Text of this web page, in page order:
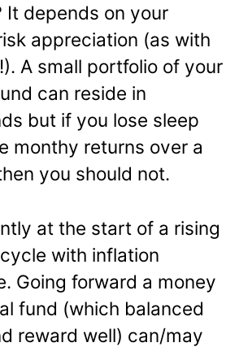
It depends on your
appreciation (as with
A small portfolio of your
can reside in
but if you lose sleep
monthy returns over a
you should not.
at the start of a rising
with inflation
Going forward a money
fund (which balanced
reward well) can/may